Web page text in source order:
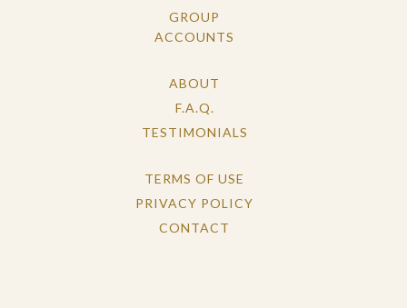
GROUP
ACCOUNTS
ABOUT
F.A.Q.
TESTIMONIALS
TERMS OF USE
PRIVACY POLICY
CONTACT